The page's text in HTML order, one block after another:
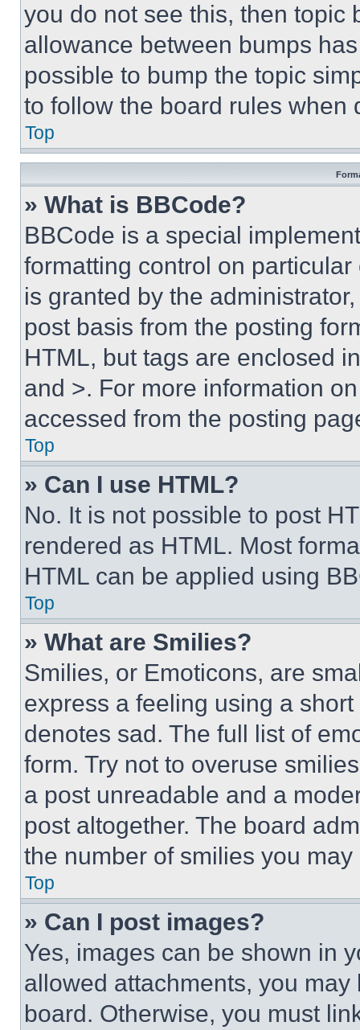
you do not see this, then topic
allowance between bumps
possible to bump the topic
to follow the board rules when
Top
» What is BBCode?
BBCode is a special
formatting control on
is granted by the
post basis from the posting
HTML, but tags are enclosed
and >. For more information
accessed from the posting
Top
» Can I use HTML?
No. It is not possible to post
rendered as HTML. Most
HTML can be applied using
Top
» What are Smilies?
Smilies, or Emoticons, are
express a feeling using a
denotes sad. The full list of
form. Try not to overuse
a post unreadable and a
post altogether. The board
the number of smilies you
Top
» Can I post images?
Yes, images can be shown in
allowed attachments, you
board. Otherwise, you must